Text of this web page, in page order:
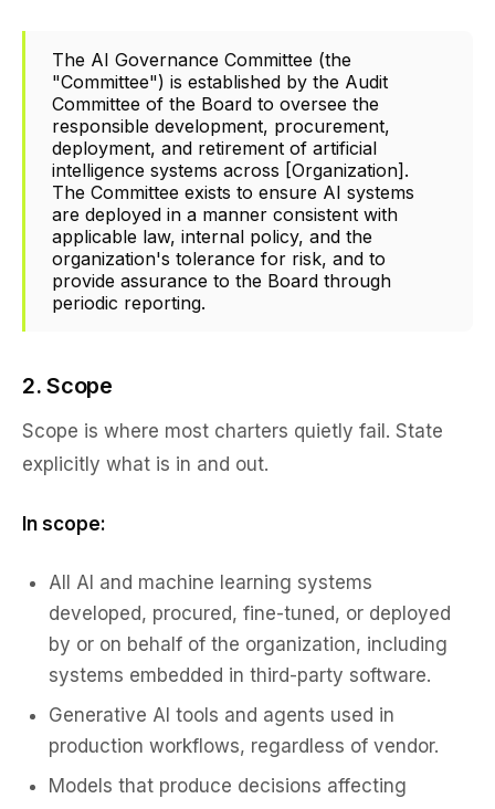
The AI Governance Committee (the
"Committee") is established by the Audit
Committee of the Board to oversee the
responsible development, procurement,
deployment, and retirement of artificial
intelligence systems across [Organization].
The Committee exists to ensure AI systems
are deployed in a manner consistent with
applicable law, internal policy, and the
organization's tolerance for risk, and to
provide assurance to the Board through
periodic reporting.
2. Scope
Scope is where most charters quietly fail. State
explicitly what is in and out.
In scope:
All AI and machine learning systems
developed, procured, fine-tuned, or deployed
by or on behalf of the organization, including
systems embedded in third-party software.
Generative AI tools and agents used in
production workflows, regardless of vendor.
Models that produce decisions affecting